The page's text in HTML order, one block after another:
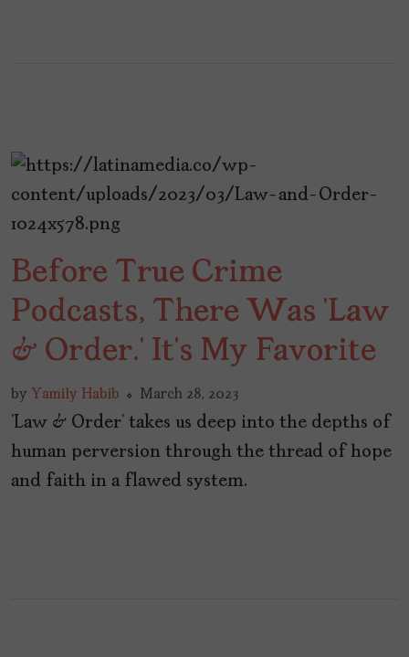
Before True Crime
Podcasts, There Was ‘Law
& Order.’ It’s My Favorite
by Yamily Habib March 28, 2023
‘Law & Order’ takes us deep into the depths of
human perversion through the thread of hope
and faith in a flawed system.